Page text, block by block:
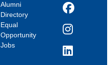
Alumni
Directory
Equal
Opportunity
Jobs
Facebook
Instagram
LinkedIn